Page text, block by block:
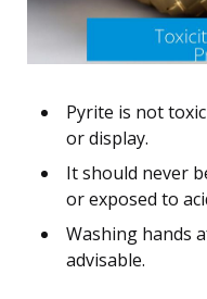
Pyrite is not
or display.
It should never
or exposed to
Washing hands
advisable.